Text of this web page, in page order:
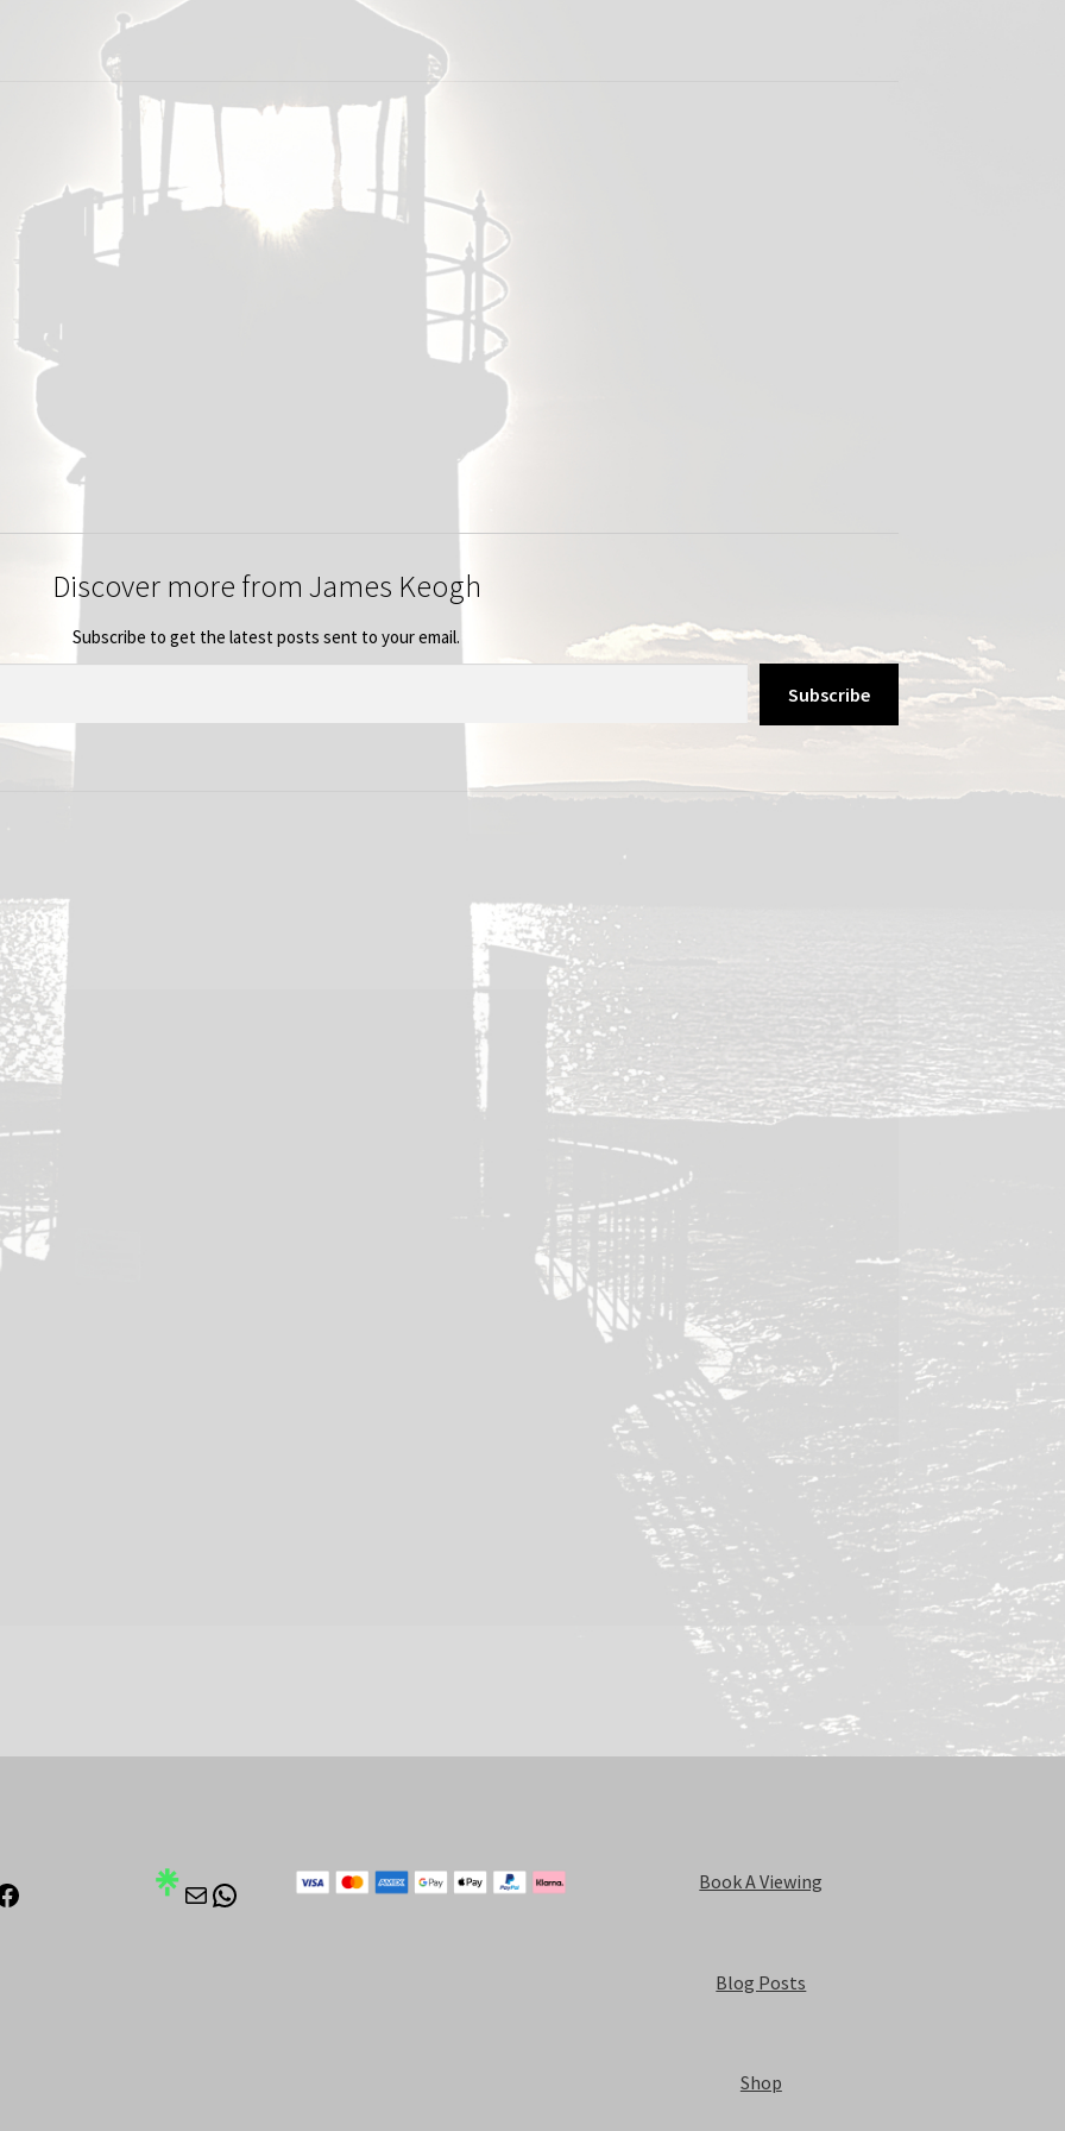
Discover more from James Keogh
Subscribe to get the latest posts sent to your email.
Subscribe
MailWhatsApp Book A Viewing
Blog Posts
Shop